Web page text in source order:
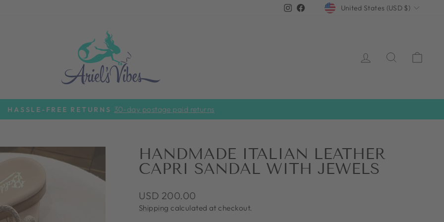
Instagram
FacebookCURRENCY
United States (USD $)
LOG INSEARCH
Pause
HASSLE-FREE RETURNS 30-day postage paid returns
HANDMADE ITALIAN LEATHER
CAPRI SANDAL WITH JEWELS
Regular
price
USD 200.00
Shipping calculated at checkout.